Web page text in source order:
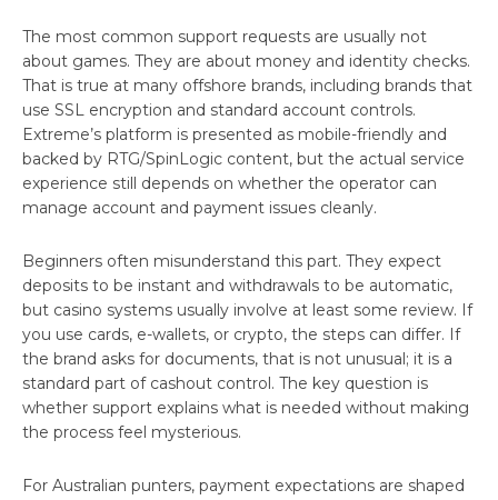
The most common support requests are usually not
about games. They are about money and identity checks.
That is true at many offshore brands, including brands that
use SSL encryption and standard account controls.
Extreme’s platform is presented as mobile-friendly and
backed by RTG/SpinLogic content, but the actual service
experience still depends on whether the operator can
manage account and payment issues cleanly.
Beginners often misunderstand this part. They expect
deposits to be instant and withdrawals to be automatic,
but casino systems usually involve at least some review. If
you use cards, e-wallets, or crypto, the steps can differ. If
the brand asks for documents, that is not unusual; it is a
standard part of cashout control. The key question is
whether support explains what is needed without making
the process feel mysterious.
For Australian punters, payment expectations are shaped